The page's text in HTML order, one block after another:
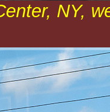
NY,